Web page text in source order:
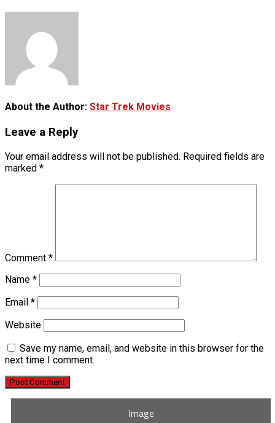
About the Author: Star Trek Movies
Leave a Reply
Your email address will not be published. Required fields are
marked *
Comment *
Name *
Email *
Website
Save my name, email, and website in this browser for the
next time I comment.
Image